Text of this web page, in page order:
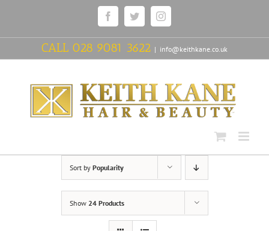
FacebookTwitterInstagram
CALL 028 9081 3622 | info@keithkane.co.uk
Sort by Popularity
Show 24 Products